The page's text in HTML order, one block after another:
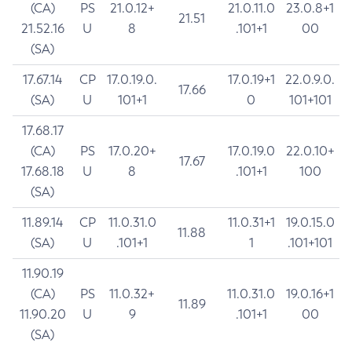
(CA)
21.52.16
(SA)
PS
U
21.0.12+
8
21.51
21.0.11.0
.101+1
23.0.8+1
00
17.67.14
(SA)
CP
U
17.0.19.0.
101+1
17.66
17.0.19+1
0
22.0.9.0.
101+101
17.68.17
(CA)
17.68.18
(SA)
PS
U
17.0.20+
8
17.67
17.0.19.0
.101+1
22.0.10+
100
11.89.14
(SA)
CP
U
11.0.31.0
.101+1
11.88
11.0.31+1
1
19.0.15.0
.101+101
11.90.19
(CA)
11.90.20
(SA)
PS
U
11.0.32+
9
11.89
11.0.31.0
.101+1
19.0.16+1
00